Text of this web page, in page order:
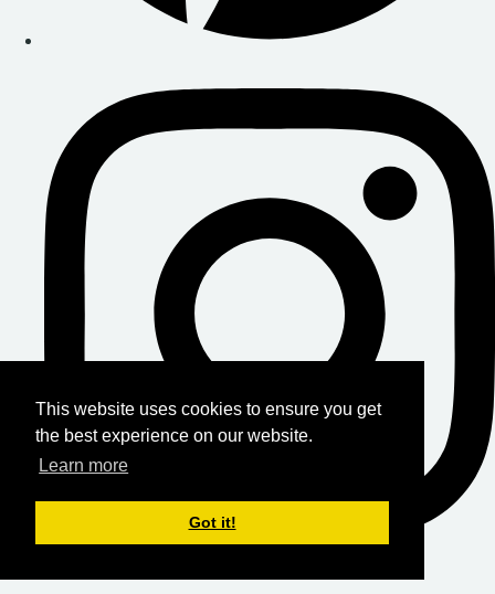
This website uses cookies to ensure you get
the best experience on our website.
Learn more
Got it!